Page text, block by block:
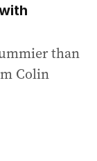
than
Colin